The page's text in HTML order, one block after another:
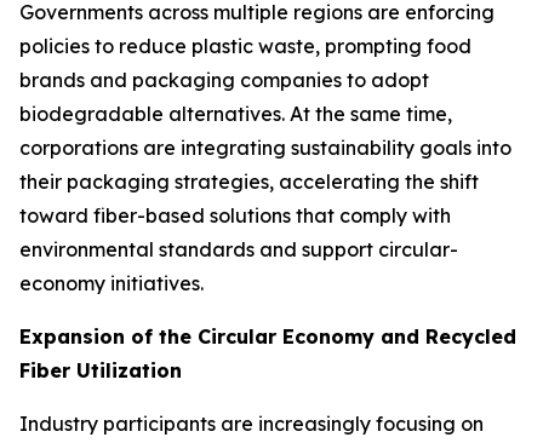
Governments across multiple regions are enforcing
policies to reduce plastic waste, prompting food
brands and packaging companies to adopt
biodegradable alternatives. At the same time,
corporations are integrating sustainability goals into
their packaging strategies, accelerating the shift
toward fiber-based solutions that comply with
environmental standards and support circular-
economy initiatives.
Expansion of the Circular Economy and Recycled
Fiber Utilization
Industry participants are increasingly focusing on